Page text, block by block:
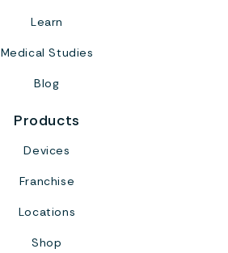
Learn
Medical Studies
Blog
Products
Devices
Franchise
Locations
Shop